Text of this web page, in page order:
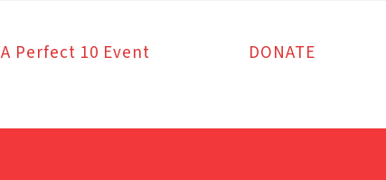
A Perfect 10 Event DONATE